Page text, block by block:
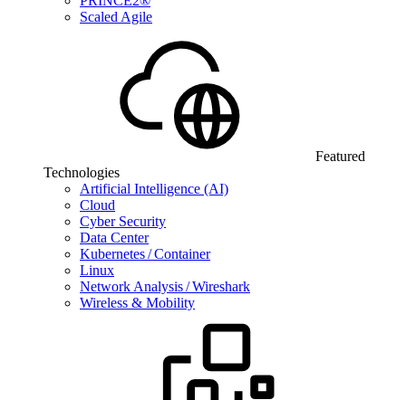
Scaled Agile
Featured
Technologies
Artificial Intelligence (AI)
Cloud
Cyber Security
Data Center
Kubernetes / Container
Linux
Network Analysis / Wireshark
Wireless & Mobility